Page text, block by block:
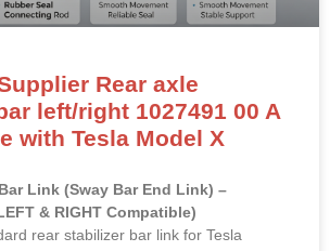
Rear axle
left/right 1027491 00 A
with Tesla Model X
Link (Sway Bar End Link) –
& RIGHT Compatible)
rear stabilizer bar link for Tesla